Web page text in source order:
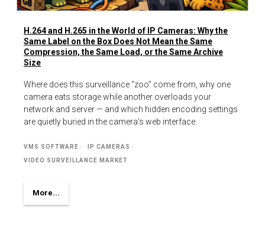
H.264 and H.265 in the World of IP Cameras: Why the
Same Label on the Box Does Not Mean the Same
Compression, the Same Load, or the Same Archive
Size
Where does this surveillance “zoo” come from, why one
camera eats storage while another overloads your
network and server — and which hidden encoding settings
are quietly buried in the camera’s web interface.
VMS SOFTWARE IP CAMERAS
VIDEO SURVEILLANCE MARKET
More...